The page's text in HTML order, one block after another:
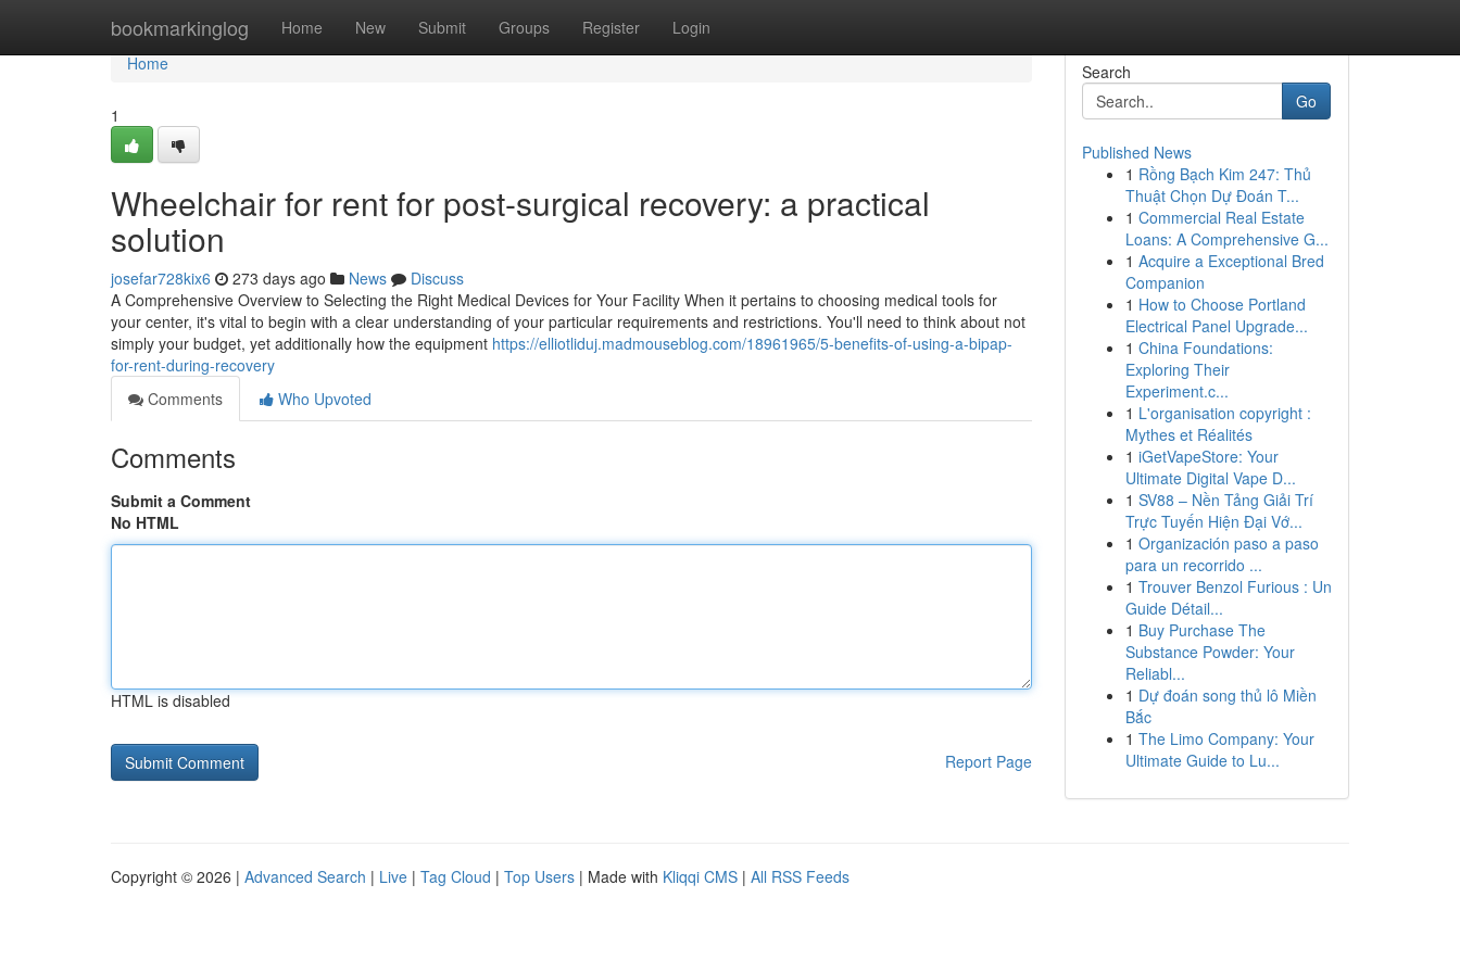
bookmarkinglog Home New Submit Groups Register Login
Home
Home
1
Wheelchair for rent for post-surgical recovery: a practical
solution
josefar728kix6 273 days ago News
Discuss
A Comprehensive Overview to Selecting the Right Medical Devices for Your Facility When it pertains to choosing medical tools for
your center, it's vital to begin with a clear understanding of your particular requirements and restrictions. You'll need to think about not
simply your budget, yet additionally how the equipment https://elliotliduj.madmouseblog.com/18961965/5-benefits-of-using-a-bipap-
for-rent-during-recovery
Comments
Who Upvoted
Comments
Submit a Comment
No HTML
HTML is disabled
Report Page
Search
Go
Published News
1 Rồng Bạch Kim 247: Thủ
Thuật Chọn Dự Đoán T...
1 Commercial Real Estate
Loans: A Comprehensive G...
1 Acquire a Exceptional Bred
Companion
1 How to Choose Portland
Electrical Panel Upgrade...
1 China Foundations:
Exploring Their
Experiment.c...
1 L'organisation copyright :
Mythes et Réalités
1 iGetVapeStore: Your
Ultimate Digital Vape D...
1 SV88 – Nền Tảng Giải Trí
Trực Tuyến Hiện Đại Vớ...
1 Organización paso a paso
para un recorrido ...
1 Trouver Benzol Furious : Un
Guide Détail...
1 Buy Purchase The
Substance Powder: Your
Reliabl...
1 Dự đoán song thủ lô Miền
Bắc
1 The Limo Company: Your
Ultimate Guide to Lu...
Copyright © 2026 | Advanced Search | Live | Tag Cloud | Top Users | Made with Kliqqi CMS | All RSS Feeds